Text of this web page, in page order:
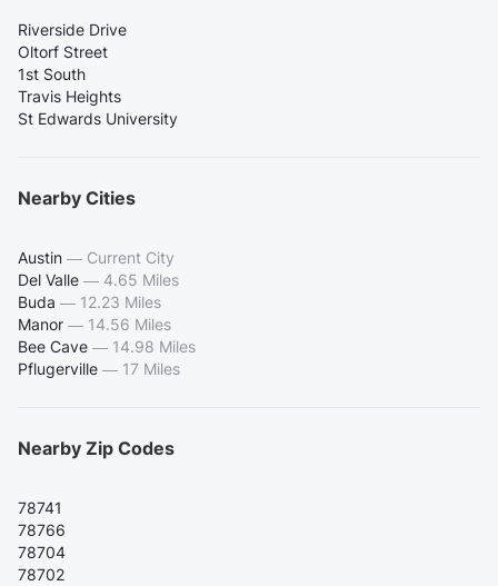
Riverside Drive
Oltorf Street
1st South
Travis Heights
St Edwards University
Nearby Cities
Austin — Current City
Del Valle — 4.65 Miles
Buda — 12.23 Miles
Manor — 14.56 Miles
Bee Cave — 14.98 Miles
Pflugerville — 17 Miles
Nearby Zip Codes
78741
78766
78704
78702